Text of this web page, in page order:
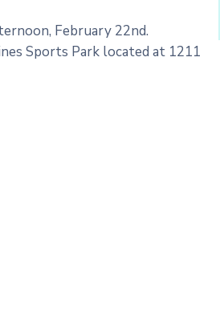
February 22nd.
Sports Park located at 1211